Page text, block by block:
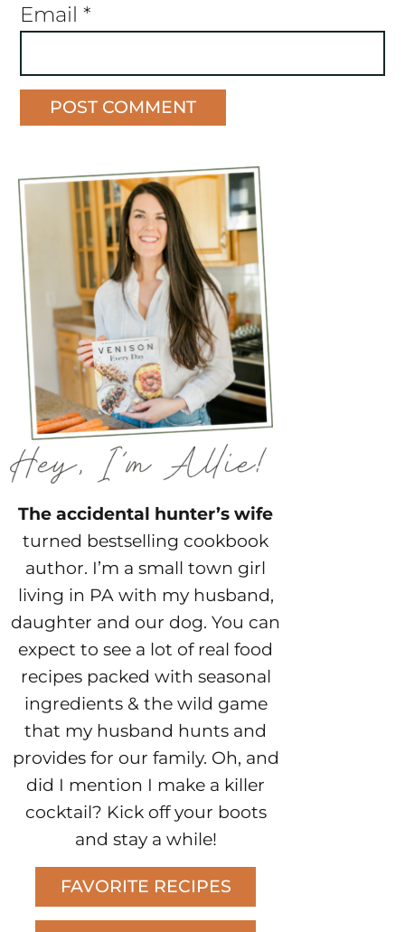
Email *
The accidental hunter’s wife
turned bestselling cookbook
author. I’m a small town girl
living in PA with my husband,
daughter and our dog. You can
expect to see a lot of real food
recipes packed with seasonal
ingredients & the wild game
that my husband hunts and
provides for our family. Oh, and
did I mention I make a killer
cocktail? Kick off your boots
and stay a while!
FAVORITE RECIPES